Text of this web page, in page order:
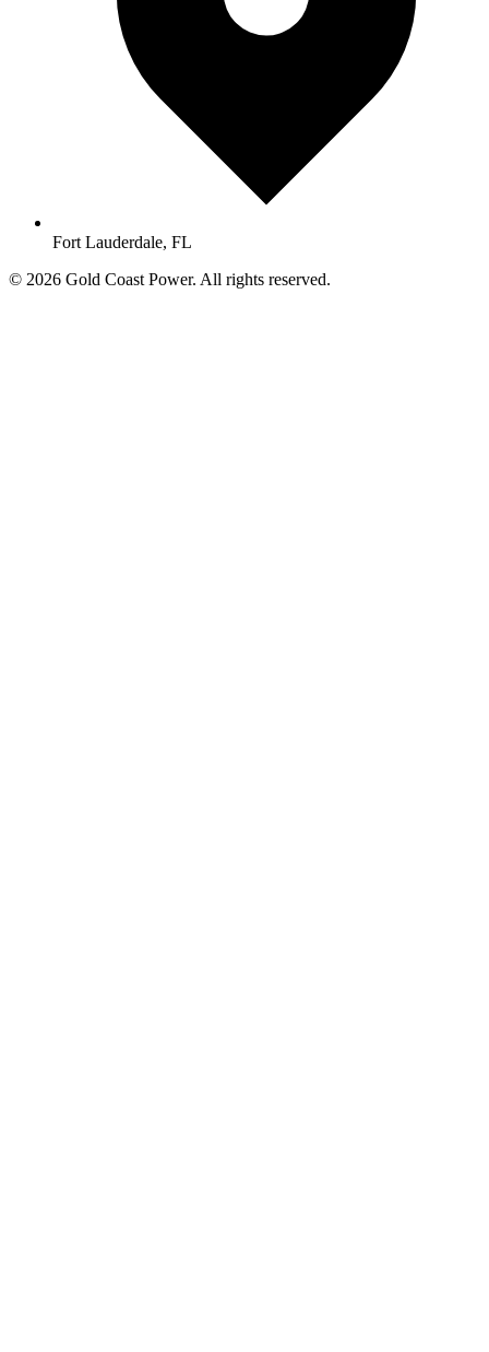
Fort Lauderdale, FL
© 2026 Gold Coast Power. All rights reserved.